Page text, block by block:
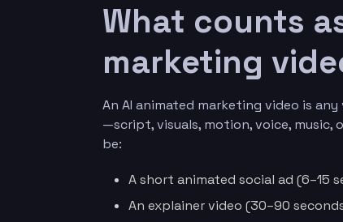
What counts
marketing
An AI animated marketing video is
—script, visuals, motion, voice,
be:
A short animated social ad (6–15
An explainer video (30–90